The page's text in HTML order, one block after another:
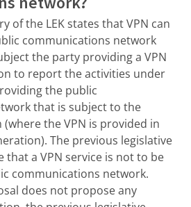
of the LEK states that VPN can
communications network
the party providing a VPN
to report the activities under
the public
that is subject to the
the VPN is provided in
The previous legislative
a VPN service is not to be
communications network.
does not propose any